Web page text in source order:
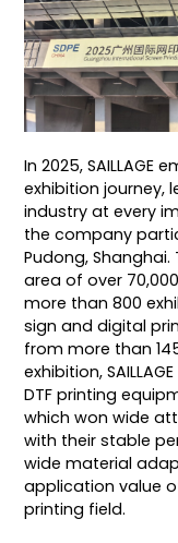
In 2025,
exhibition journey,
industry at every
the company
Pudong,
area of over
more than 800
sign and digital
from more than
exhibition,
DTF printing
which won wide
with their stable
wide material
application value
printing field.